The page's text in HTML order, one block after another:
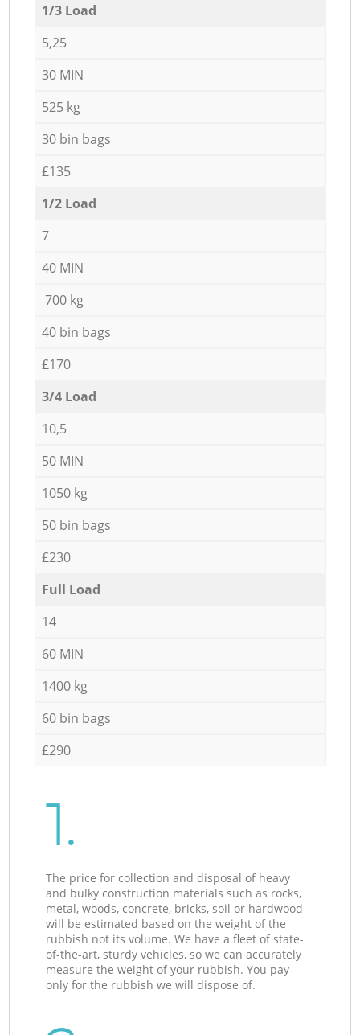
1/3 Load
5,25
30 MIN
525 kg
30 bin bags
£135
1/2 Load
7
40 MIN
700 kg
40 bin bags
£170
3/4 Load
10,5
50 MIN
1050 kg
50 bin bags
£230
Full Load
14
60 MIN
1400 kg
60 bin bags
£290
1.
The price for collection and disposal of heavy
and bulky construction materials such as rocks,
metal, woods, concrete, bricks, soil or hardwood
will be estimated based on the weight of the
rubbish not its volume. We have a fleet of state-
of-the-art, sturdy vehicles, so we can accurately
measure the weight of your rubbish. You pay
only for the rubbish we will dispose of.